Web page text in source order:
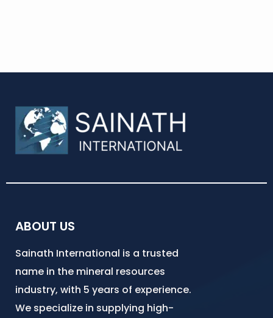
ABOUT US
Sainath International is a trusted
name in the mineral resources
industry, with 5 years of experience.
We specialize in supplying high-